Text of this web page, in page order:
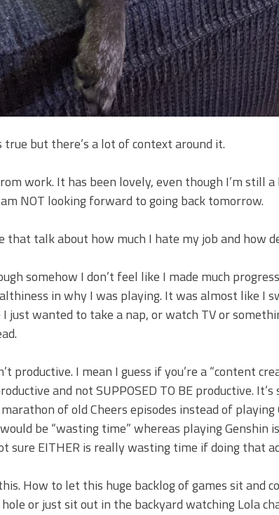
but there’s a lot of context around it.
work. It has been lovely, even though I’m still
NOT looking forward to going back tomorrow.
that talk about how much I hate my job and how
somehow I don’t feel like I made much
in why I was playing. It was almost like I
just wanted to take a nap, or watch TV or
productive. I mean I guess if you’re a “content
and not SUPPOSED TO BE productive.
of old Cheers episodes instead of playing
be “wasting time” whereas playing Genshin
sure EITHER is really wasting time if doing that
How to let this huge backlog of games sit and
or just sit out in the backyard watching Lola